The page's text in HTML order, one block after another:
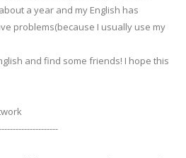
a year and my English has
problems(because I usually use my
and find some friends! I hope this